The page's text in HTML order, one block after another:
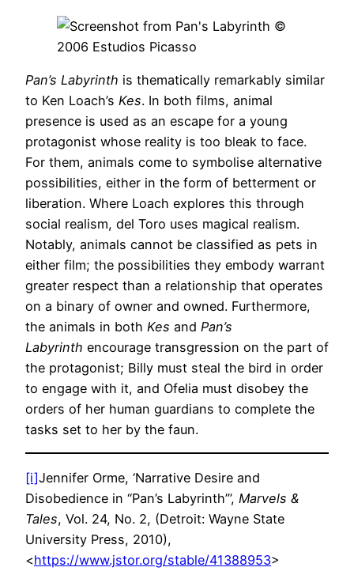
Pan’s Labyrinth is thematically remarkably similar
to Ken Loach’s Kes. In both films, animal
presence is used as an escape for a young
protagonist whose reality is too bleak to face.
For them, animals come to symbolise alternative
possibilities, either in the form of betterment or
liberation. Where Loach explores this through
social realism, del Toro uses magical realism.
Notably, animals cannot be classified as pets in
either film; the possibilities they embody warrant
greater respect than a relationship that operates
on a binary of owner and owned. Furthermore,
the animals in both Kes and Pan’s
Labyrinth encourage transgression on the part of
the protagonist; Billy must steal the bird in order
to engage with it, and Ofelia must disobey the
orders of her human guardians to complete the
tasks set to her by the faun.
[i]Jennifer Orme, ‘Narrative Desire and
Disobedience in “Pan’s Labyrinth”’, Marvels &
Tales, Vol. 24, No. 2, (Detroit: Wayne State
University Press, 2010),
<https://www.jstor.org/stable/41388953>